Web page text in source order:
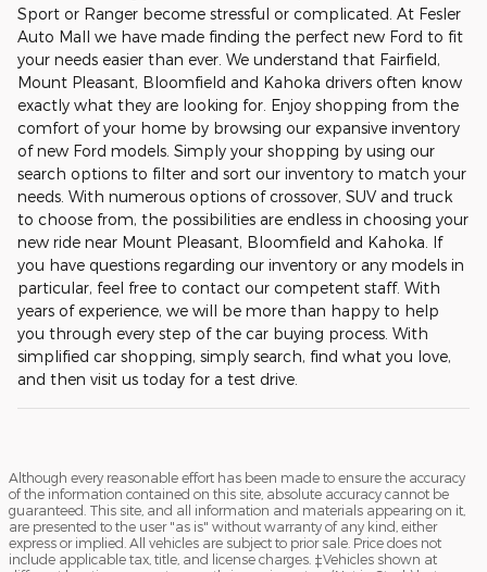
Sport or Ranger become stressful or complicated. At Fesler
Auto Mall we have made finding the perfect new Ford to fit
your needs easier than ever. We understand that Fairfield,
Mount Pleasant, Bloomfield and Kahoka drivers often know
exactly what they are looking for. Enjoy shopping from the
comfort of your home by browsing our expansive inventory
of new Ford models. Simply your shopping by using our
search options to filter and sort our inventory to match your
needs. With numerous options of crossover, SUV and truck
to choose from, the possibilities are endless in choosing your
new ride near Mount Pleasant, Bloomfield and Kahoka. If
you have questions regarding our inventory or any models in
particular, feel free to contact our competent staff. With
years of experience, we will be more than happy to help
you through every step of the car buying process. With
simplified car shopping, simply search, find what you love,
and then visit us today for a test drive.
Although every reasonable effort has been made to ensure the accuracy
of the information contained on this site, absolute accuracy cannot be
guaranteed. This site, and all information and materials appearing on it,
are presented to the user "as is" without warranty of any kind, either
express or implied. All vehicles are subject to prior sale. Price does not
include applicable tax, title, and license charges. ‡Vehicles shown at